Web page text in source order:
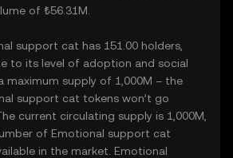
of ₺56.31M.
support cat has 151.00 holders,
to its level of adoption and social
maximum supply of 1,000M – the
support cat tokens won’t go
current circulating supply is 1,000M,
of Emotional support cat
in the market. Emotional